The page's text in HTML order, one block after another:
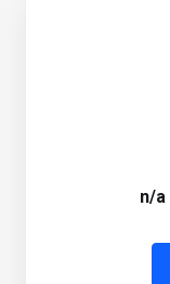
n/a